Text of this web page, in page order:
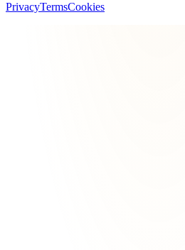
PrivacyTermsCookies